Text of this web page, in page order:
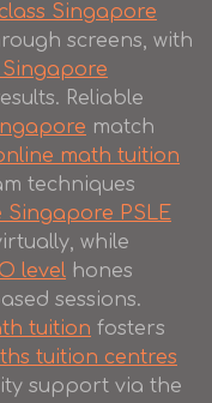
Singapore
screens, with
Reliable
match
math tuition
techniques
Singapore PSLE
while
level hones
sessions.
tuition fosters
tuition centres
support via the